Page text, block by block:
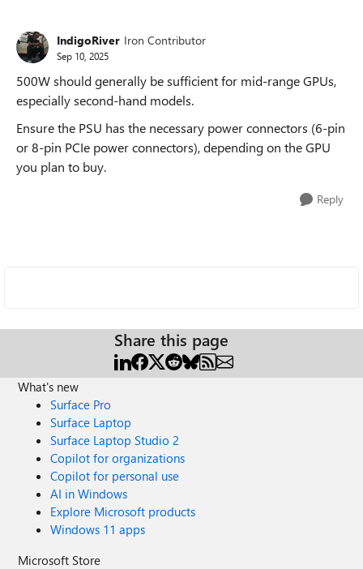
IndigoRiver Iron Contributor
Sep 10, 2025
500W should generally be sufficient for mid-range GPUs,
especially second-hand models.
Ensure the PSU has the necessary power connectors (6-pin
or 8-pin PCIe power connectors), depending on the GPU
you plan to buy.
Reply
Share this page
What's new
Surface Pro
Surface Laptop
Surface Laptop Studio 2
Copilot for organizations
Copilot for personal use
AI in Windows
Explore Microsoft products
Windows 11 apps
Microsoft Store